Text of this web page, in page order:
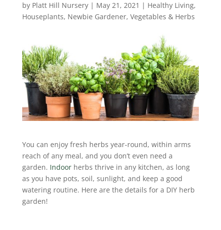
by Platt Hill Nursery| May 21, 2021 | Healthy Living,
Houseplants, Newbie Gardener, Vegetables & Herbs
You can enjoy fresh herbs year-round, within arms
reach of any meal, and you don’t even need a
garden. Indoorherbs thrive in any kitchen, as long
as you have pots, soil, sunlight, and keep a good
watering routine. Here are the details for a DIY herb
garden!